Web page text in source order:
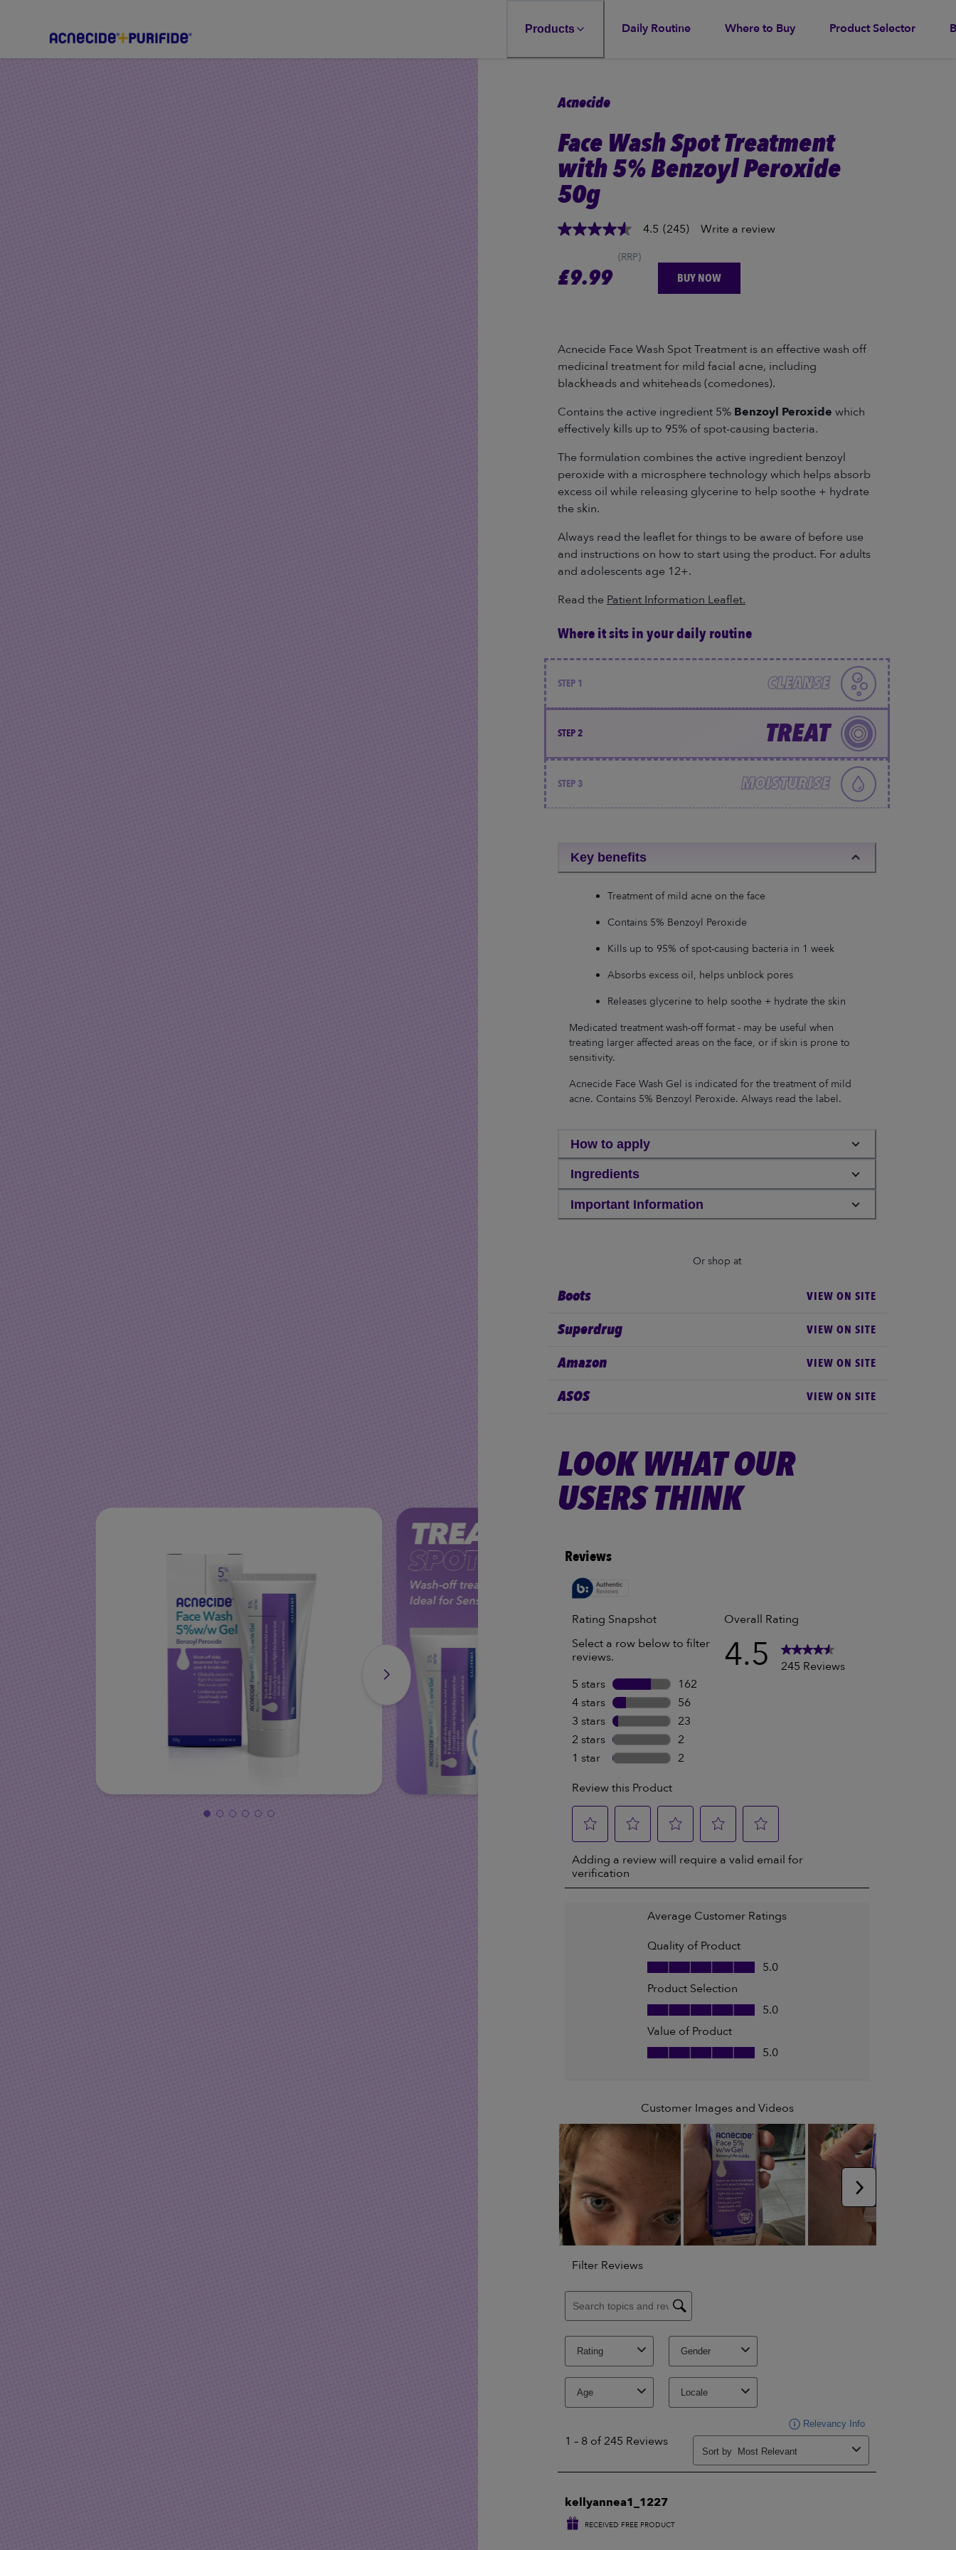
Products Daily Routine Where to Buy Product Selector
Acnecide
Face Wash Spot Treatment
with 5% Benzoyl Peroxide
50g
4.5
5
stars,
Reviews.
Same
page
link.
4.5 (245) Write a review
£9.99
(RRP)
BUY NOW
Acnecide Face Wash Spot Treatment is an effective wash off
medicinal treatment for mild facial acne, including
blackheads and whiteheads (comedones).
Contains the active ingredient 5% Benzoyl Peroxide which
effectively kills up to 95% of spot-causing bacteria.
The formulation combines the active ingredient benzoyl
peroxide with a microsphere technology which helps absorb
excess oil while releasing glycerine to help soothe + hydrate
the skin.
Always read the leaflet for things to be aware of before use
and instructions on how to start using the product. For adults
and adolescents age 12+.
Read the Patient Information Leaflet.
Where it sits in your daily routine
STEP 1 CLEANSE
STEP 2 TREAT
STEP 3 MOISTURISE
Key benefits
Treatment of mild acne on the face
Contains 5% Benzoyl Peroxide
Kills up to 95% of spot-causing bacteria in 1 week
Absorbs excess oil, helps unblock pores
Releases glycerine to help soothe + hydrate the skin
Medicated treatment wash-off format - may be useful when
treating larger affected areas on the face, or if skin is prone to
sensitivity.
Acnecide Face Wash Gel is indicated for the treatment of mild
acne. Contains 5% Benzoyl Peroxide. Always read the label.
How to apply
Ingredients
Important Information
Or shop at
Boots VIEW ON SITE
Superdrug VIEW ON SITE
Amazon VIEW ON SITE
ASOS VIEW ON SITE
LOOK WHAT OUR
USERS THINK